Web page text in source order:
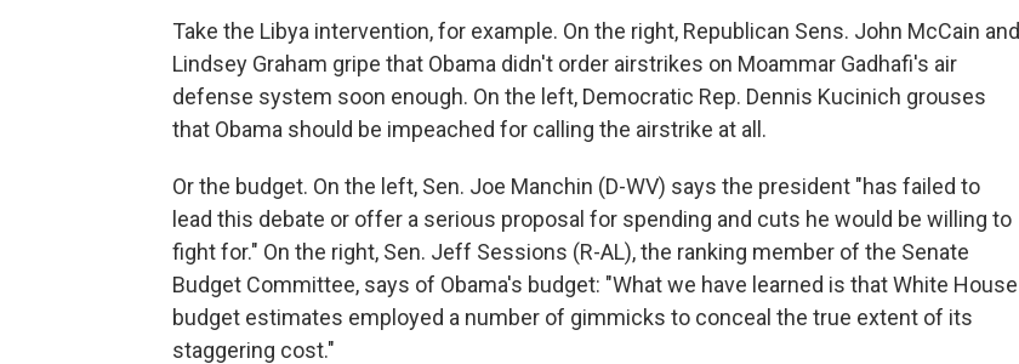
Take the Libya intervention, for example. On the right, Republican Sens. John McCain and
Lindsey Graham gripe that Obama didn't order airstrikes on Moammar Gadhafi's air
defense system soon enough. On the left, Democratic Rep. Dennis Kucinich grouses
that Obama should be impeached for calling the airstrike at all.
Or the budget. On the left, Sen. Joe Manchin (D-WV) says the president "has failed to
lead this debate or offer a serious proposal for spending and cuts he would be willing to
fight for." On the right, Sen. Jeff Sessions (R-AL), the ranking member of the Senate
Budget Committee, says of Obama's budget: "What we have learned is that White House
budget estimates employed a number of gimmicks to conceal the true extent of its
staggering cost."